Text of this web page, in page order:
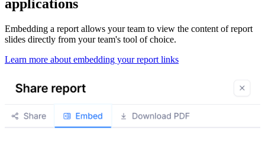
applications
Embedding a report allows your team to view the content of report
slides directly from your team's tool of choice.
Learn more about embedding your report links